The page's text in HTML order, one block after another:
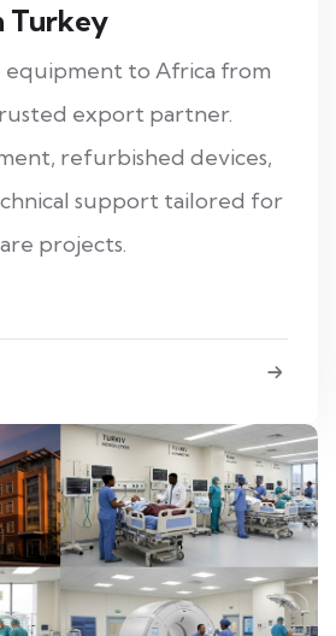
Turkey
equipment to Africa from
export partner.
refurbished devices,
support tailored for
projects.